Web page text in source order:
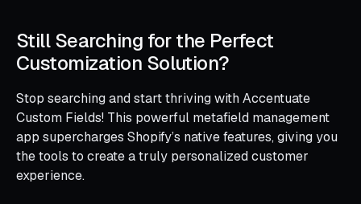
Still Searching for the Perfect
Customization Solution?
Stop searching and start thriving with Accentuate
Custom Fields! This powerful metafield management
app supercharges Shopify’s native features, giving you
the tools to create a truly personalized customer
experience.